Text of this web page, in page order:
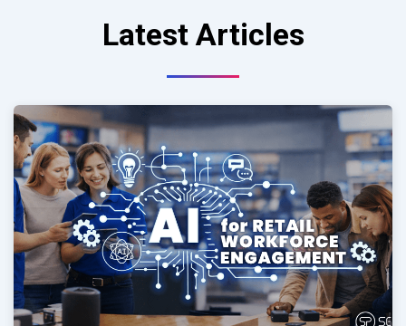
Latest Articles